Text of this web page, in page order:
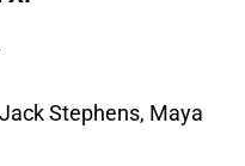
Stephens, Maya